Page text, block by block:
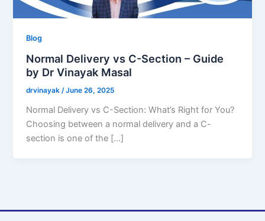
Blog
Normal Delivery vs C-Section – Guide
by Dr Vinayak Masal
drvinayak/June 26, 2025
Normal Delivery vs C-Section: What’s Right for You?
Choosing between a normal delivery and a C-
section is one of the […]